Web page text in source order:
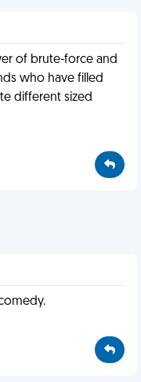
of brute-force and
who have filled
different sized